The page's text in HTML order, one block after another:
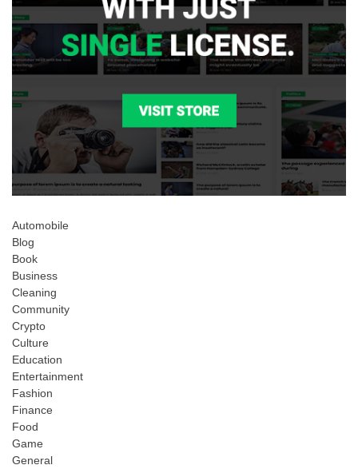
Automobile
Blog
Book
Business
Cleaning
Community
Crypto
Culture
Education
Entertainment
Fashion
Finance
Food
Game
General